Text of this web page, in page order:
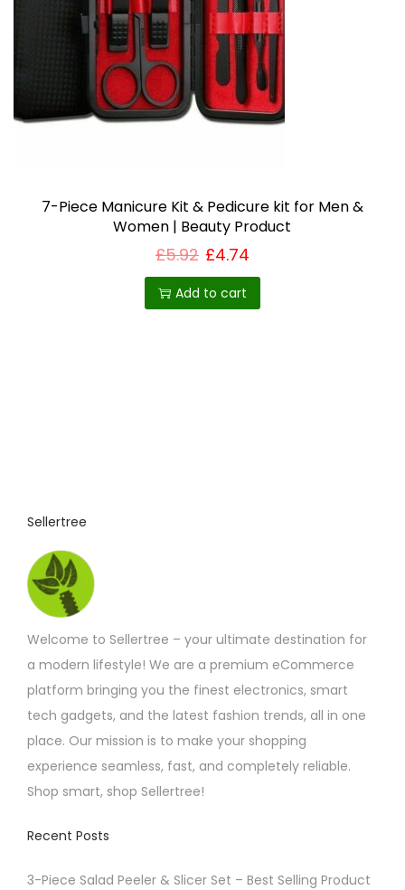
7-Piece Manicure Kit & Pedicure kit for Men &
Women | Beauty Product
£5.92 £4.74
Add to cart
Sellertree
Welcome to Sellertree – your ultimate destination for
a modern lifestyle! We are a premium eCommerce
platform bringing you the finest electronics, smart
tech gadgets, and the latest fashion trends, all in one
place. Our mission is to make your shopping
experience seamless, fast, and completely reliable.
Shop smart, shop Sellertree!
Recent Posts
3-Piece Salad Peeler & Slicer Set – Best Selling Product